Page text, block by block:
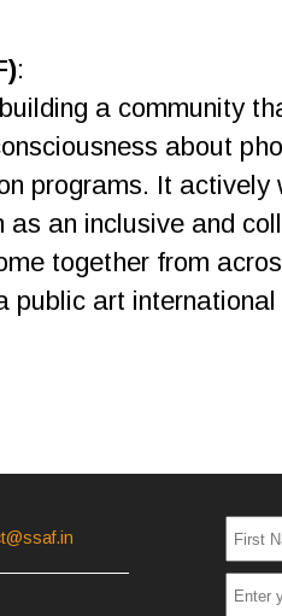
:
a community
about
programs. It actively
an inclusive and
together from
art